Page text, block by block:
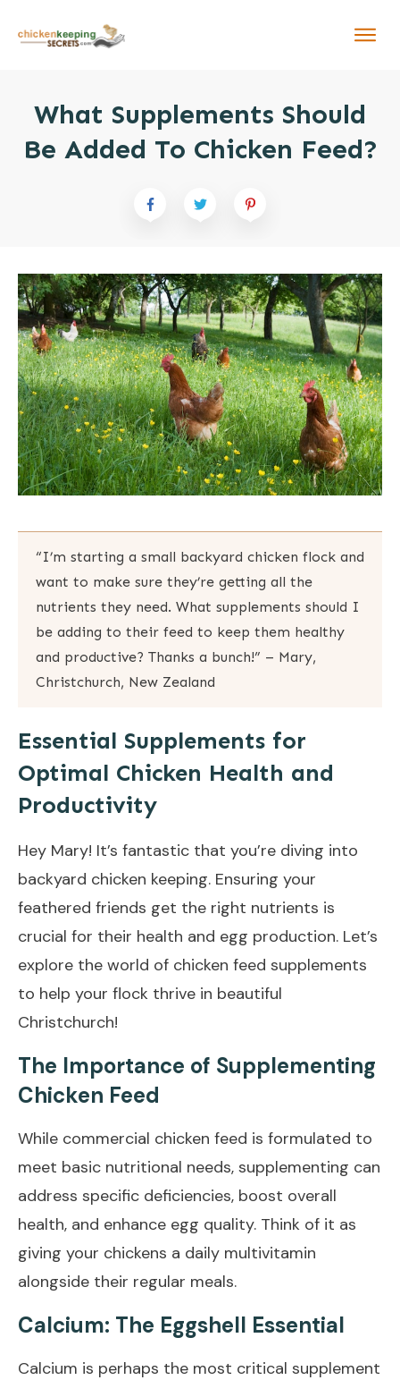
What Supplements Should
Be Added To Chicken Feed?
“I’m starting a small backyard chicken flock and
want to make sure they’re getting all the
nutrients they need. What supplements should I
be adding to their feed to keep them healthy
and productive? Thanks a bunch!” – Mary,
Christchurch, New Zealand
Essential Supplements for
Optimal Chicken Health and
Productivity
Hey Mary! It’s fantastic that you’re diving into
backyard chicken keeping. Ensuring your
feathered friends get the right nutrients is
crucial for their health and egg production. Let’s
explore the world of chicken feed supplements
to help your flock thrive in beautiful
Christchurch!
The Importance of Supplementing
Chicken Feed
While commercial chicken feed is formulated to
meet basic nutritional needs, supplementing can
address specific deficiencies, boost overall
health, and enhance egg quality. Think of it as
giving your chickens a daily multivitamin
alongside their regular meals.
Calcium: The Eggshell Essential
Calcium is perhaps the most critical supplement